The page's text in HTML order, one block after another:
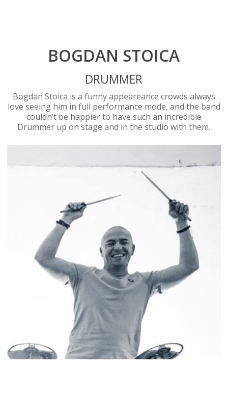
BOGDAN STOICA
DRUMMER
Bogdan Stoica is a funny appeareance crowds always
love seeing him in full performance mode, and the band
couldn’t be happier to have such an incredible
Drummer up on stage and in the studio with them.